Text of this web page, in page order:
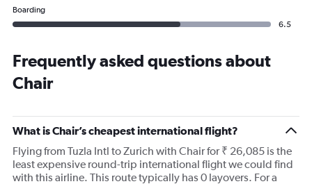
Boarding
6.5
Frequently asked questions about
Chair
What is Chair’s cheapest international flight?
Flying from Tuzla Intl to Zurich with Chair for ₹ 26,085 is the
least expensive round-trip international flight we could find
with this airline. This route typically has 0 layovers. For a